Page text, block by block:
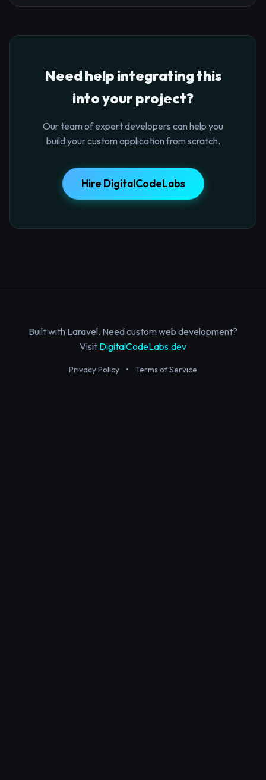
Need help integrating this
into your project?
Our team of expert developers can help you
build your custom application from scratch.
Hire DigitalCodeLabs
Built with Laravel. Need custom web development?
Visit DigitalCodeLabs.dev
Privacy Policy • Terms of Service